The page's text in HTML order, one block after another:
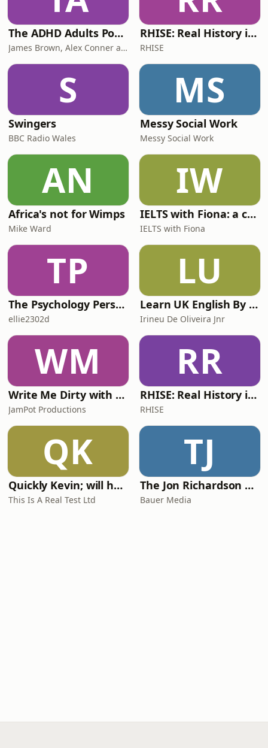
The ADHD Adults Podcast
James Brown, Alex Conner and Sam Brown
RHISE: Real History in Simple English (B2-C1, British)
RHISE
S
Swingers
BBC Radio Wales
MS
Messy Social Work
Messy Social Work
AN
Africa's not for Wimps
Mike Ward
IW
IELTS with Fiona: a comprehensive guide to IELTS
IELTS with Fiona
TP
The Psychology Perspective
ellie2302d
LU
Learn UK English By Podcast
Irineu De Oliveira Jnr
WM
Write Me Dirty with Katherine Ryan
JamPot Productions
RR
RHISE: Real History in Simple English (A2-B1, British)
RHISE
QK
Quickly Kevin; will he score? The 90s Football Show
This Is A Real Test Ltd
TJ
The Jon Richardson Show on Absolute Radio
Bauer Media